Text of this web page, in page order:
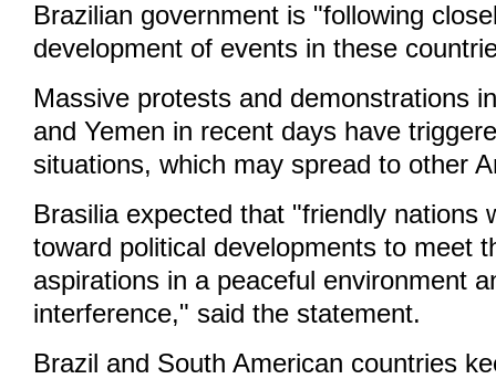
Brazilian government is "following
development of events in these
Massive protests and demonstrations
and Yemen in recent days have
situations, which may spread to other
Brasilia expected that "friendly nations
toward political developments to meet
aspirations in a peaceful environment
interference," said the statement.
Brazil and South American countries